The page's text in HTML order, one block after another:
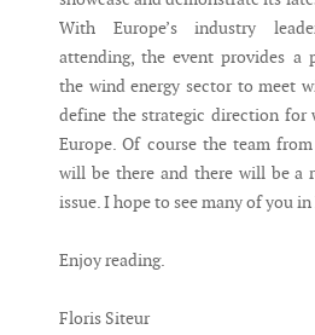
With Europe’s industry
attending, the event provides a
the wind energy sector to meet
define the strategic direction for
Europe. Of course the team
will be there and there will be a
issue. I hope to see many of you
Enjoy reading.
Floris Siteur